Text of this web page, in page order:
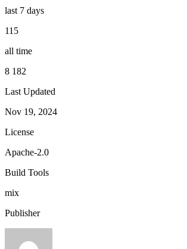
last 7 days
115
all time
8 182
Last Updated
Nov 19, 2024
License
Apache-2.0
Build Tools
mix
Publisher